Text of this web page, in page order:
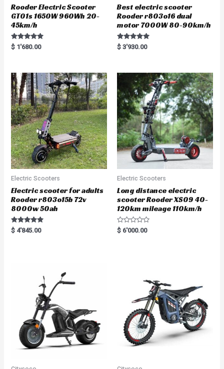
Rooder Electric Scooter
GT01s 1650W 960Wh 20-
45km/h
Rated
5.00
$ 1'680.00
Best electric scooter
Rooder r803o16 dual
motor 7000W 80-90km/h
Rated
5.00
$ 3'930.00
Electric Scooters
Electric scooter for adults
Rooder r803o15b 72v
8000w 50ah
Rated
5.00
$ 4'845.00
Electric Scooters
Long distance electric
scooter Rooder XS09 40-
120km mileage 110km/h
R
a
$ 6'000.00